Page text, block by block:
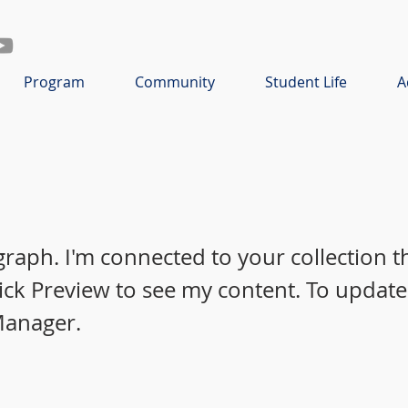
Program Community Student Life
I'm connected to your collection
Preview to see my content. To